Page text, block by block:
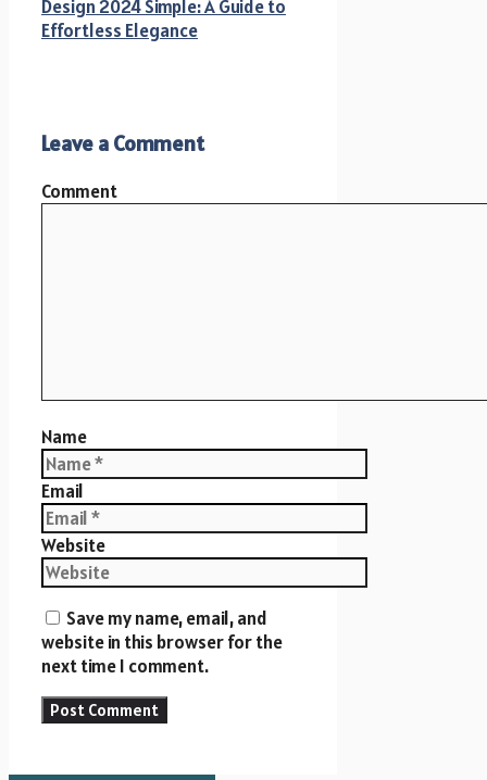
Design 2024 Simple: A Guide to
Effortless Elegance
Leave a Comment
Comment
Name
Email
Website
Save my name, email, and
website in this browser for the
next time I comment.